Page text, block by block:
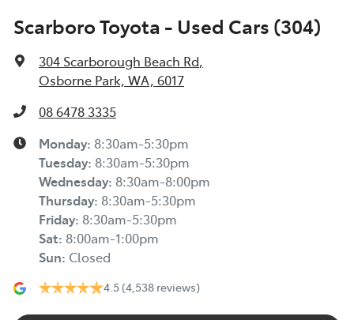
Scarboro Toyota - Used Cars (304)
304 Scarborough Beach Rd,
Osborne Park, WA, 6017
08 6478 3335
Monday: 8:30am-5:30pm
Tuesday: 8:30am-5:30pm
Wednesday: 8:30am-8:00pm
Thursday: 8:30am-5:30pm
Friday: 8:30am-5:30pm
Sat: 8:00am-1:00pm
Sun: Closed
4.5 (4,538 reviews)